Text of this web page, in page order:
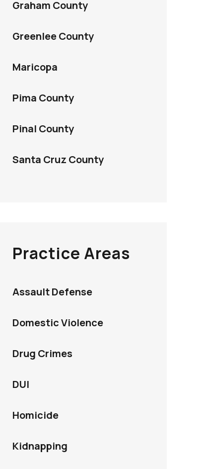
Graham County
Greenlee County
Maricopa
Pima County
Pinal County
Santa Cruz County
Practice Areas
Assault Defense
Domestic Violence
Drug Crimes
DUI
Homicide
Kidnapping